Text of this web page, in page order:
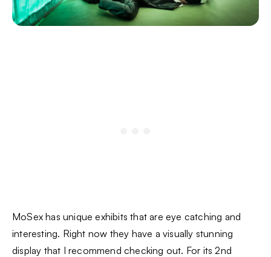
MoSex has unique exhibits that are eye catching and
interesting. Right now they have a visually stunning
display that I recommend checking out. For its 2nd